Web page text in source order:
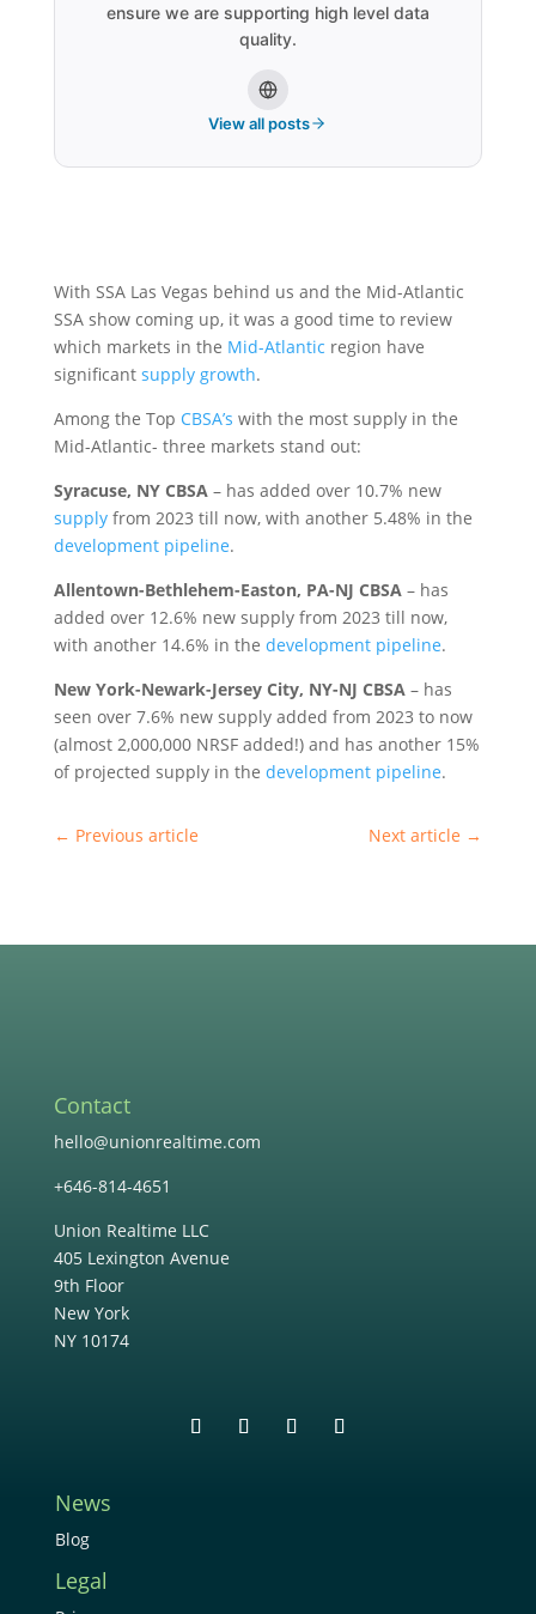
ensure we are supporting high level data
quality.
View all posts
With SSA Las Vegas behind us and the Mid-Atlantic
SSA show coming up, it was a good time to review
which markets in the Mid-Atlantic region have
significant supply growth.
Among the Top CBSA’s with the most supply in the
Mid-Atlantic- three markets stand out:
Syracuse, NY CBSA – has added over 10.7% new
supplyfrom 2023 till now, with another 5.48% in the
development pipeline.
Allentown-Bethlehem-Easton, PA-NJ CBSA – has
added over 12.6% new supply from 2023 till now,
with another 14.6% in the development pipeline.
New York-Newark-Jersey City, NY-NJ CBSA – has
seen over 7.6% new supply added from 2023 to now
(almost 2,000,000 NRSF added!) and has another 15%
of projected supply in the development pipeline.
← Previous article Next article →
Contact
hello@unionrealtime.com
+646-814-4651
Union Realtime LLC
405 Lexington Avenue
9th Floor
New York
NY 10174
News
Blog
Legal